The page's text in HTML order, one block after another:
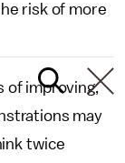
risk of more
of improving,
may
twice